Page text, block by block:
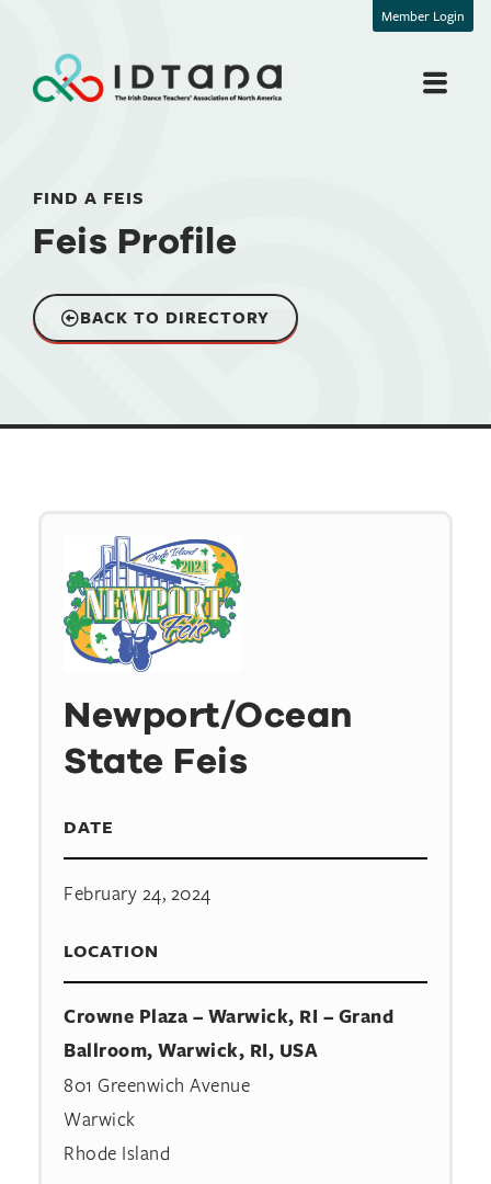
Member Login
FIND A FEIS
Feis Profile
BACK TO DIRECTORY
Newport/Ocean
State Feis
DATE
February 24, 2024
LOCATION
Crowne Plaza – Warwick, RI – Grand
Ballroom, Warwick, RI, USA
801 Greenwich Avenue
Warwick
Rhode Island